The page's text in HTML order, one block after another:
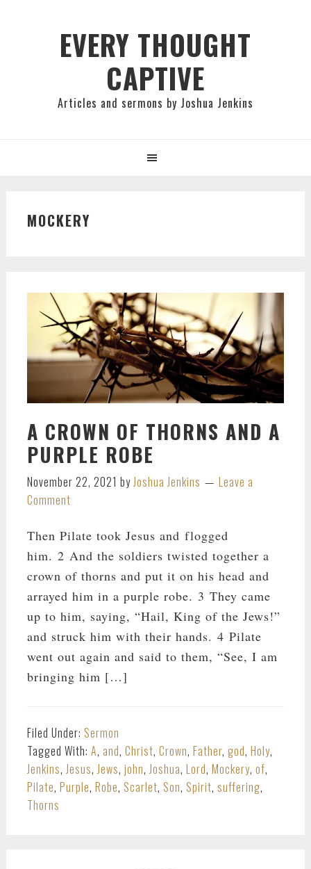
EVERY THOUGHT
CAPTIVE
Articles and sermons by Joshua Jenkins
MOCKERY
A CROWN OF THORNS AND A
PURPLE ROBE
November 22, 2021 by Joshua Jenkins
Leave a
Comment
Then Pilate took Jesus and flogged
him. 2 And the soldiers twisted together a
crown of thorns and put it on his head and
arrayed him in a purple robe. 3 They came
up to him, saying, “Hail, King of the Jews!”
and struck him with their hands. 4 Pilate
went out again and said to them, “See, I am
bringing him […]
Filed Under: Sermon
Tagged With: A, and, Christ, Crown, Father, god, Holy,
Jenkins, Jesus, Jews, john, Joshua, Lord, Mockery, of,
Pilate, Purple, Robe, Scarlet, Son, Spirit, suffering,
Thorns